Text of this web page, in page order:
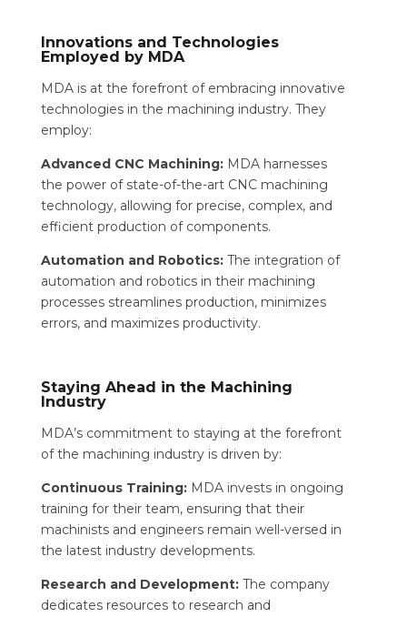
Innovations and Technologies
Employed by MDA
MDA is at the forefront of embracing innovative
technologies in the machining industry. They
employ:
Advanced CNC Machining:MDA harnesses
the power of state-of-the-art CNC machining
technology, allowing for precise, complex, and
efficient production of components.
Automation and Robotics:The integration of
automation and robotics in their machining
processes streamlines production, minimizes
errors, and maximizes productivity.
Staying Ahead in the Machining
Industry
MDA’s commitment to staying at the forefront
of the machining industry is driven by:
Continuous Training:MDA invests in ongoing
training for their team, ensuring that their
machinists and engineers remain well-versed in
the latest industry developments.
Research and Development:The company
dedicates resources to research and